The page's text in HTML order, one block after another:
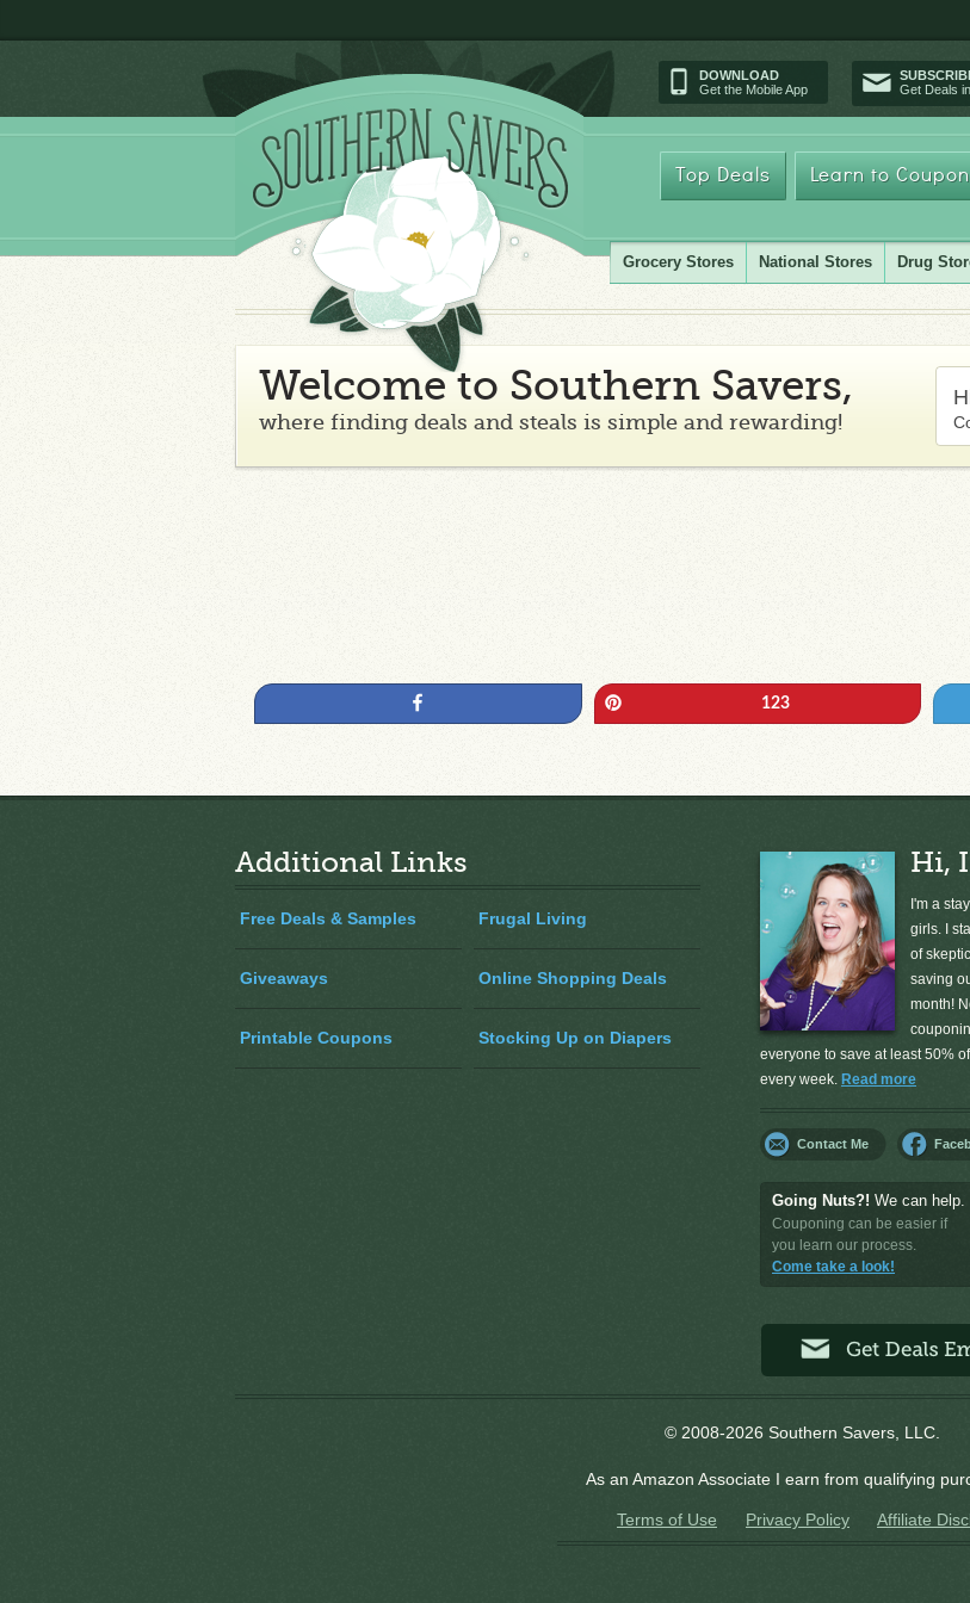
DOWNLOAD
Get the Mobile App
Get Deals
Top Deals Learn to Coupon
Grocery Stores National Stores Drug
Welcome to Southern Savers,
where finding deals and steals is simple and rewarding!
123
Additional Links
Free Deals & Samples Frugal Living
Giveaways Online Shopping Deals
Printable Coupons Stocking Up on Diapers
Hi,
I'm a
girls. I
of
saving
month!
everyone to save at least 50%
every week. Read more
Contact Me
Going Nuts?! We can help.
Couponing can be easier if
you learn our process.
Come take a look!
© 2008-2026 Southern Savers, LLC.
As an Amazon Associate I earn from qualifying
Terms of Use Privacy Policy Affiliate